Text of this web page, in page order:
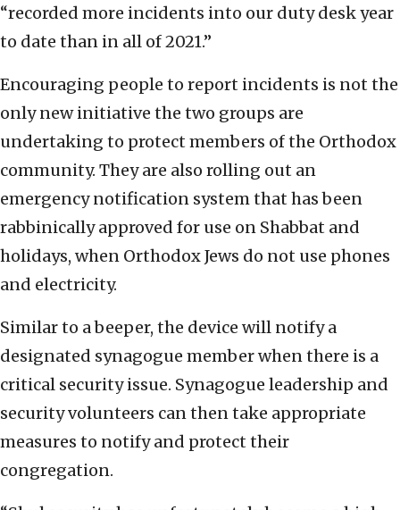
“recorded more incidents into our duty desk year
to date than in all of 2021.”
Encouraging people to report incidents is not the
only new initiative the two groups are
undertaking to protect members of the Orthodox
community. They are also rolling out an
emergency notification system that has been
rabbinically approved for use on Shabbat and
holidays, when Orthodox Jews do not use phones
and electricity.
Similar to a beeper, the device will notify a
designated synagogue member when there is a
critical security issue. Synagogue leadership and
security volunteers can then take appropriate
measures to notify and protect their
congregation.